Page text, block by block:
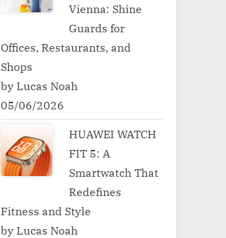
Vienna: Shine
Guards for
Offices, Restaurants, and
Shops
by Lucas Noah
05/06/2026
HUAWEI WATCH
FIT 5: A
Smartwatch That
Redefines
Fitness and Style
by Lucas Noah